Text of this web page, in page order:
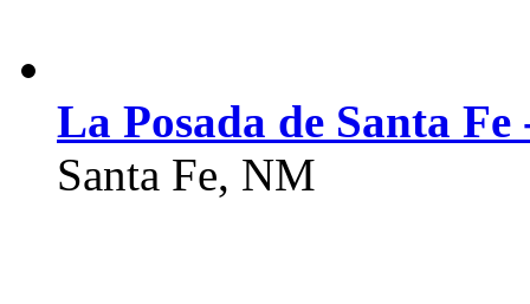
La Posada de Santa
Santa Fe, NM